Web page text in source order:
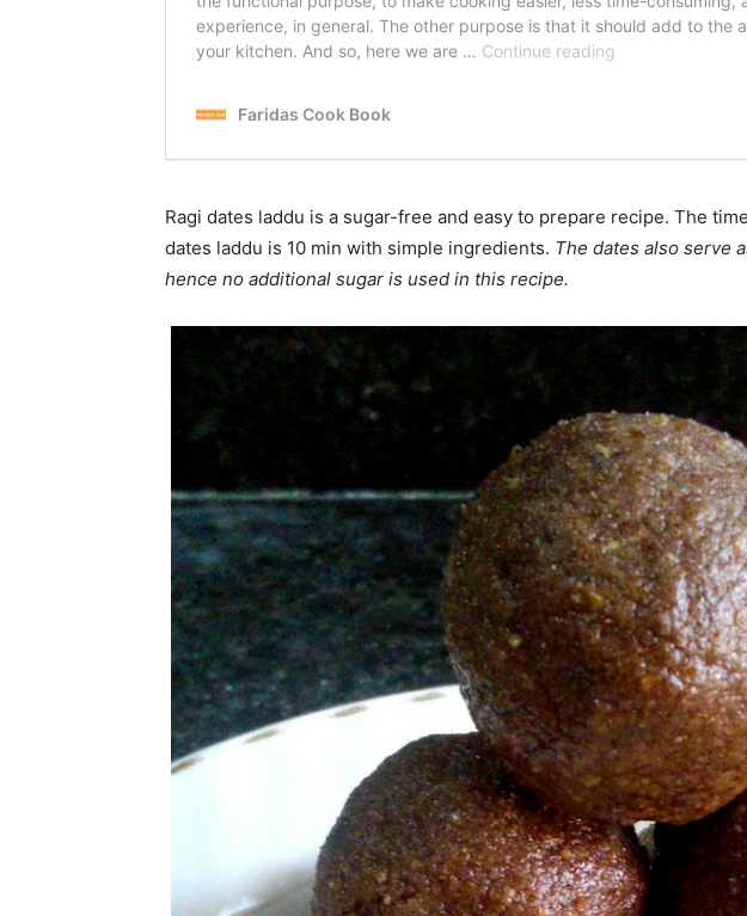
Ragi dates laddu is a sugar-free and easy to prepare recipe. The
dates laddu is 10 min with simple ingredients. The dates also serve
hence no additional sugar is used in this recipe.